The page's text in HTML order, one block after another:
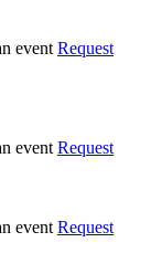
Request
Request
Request